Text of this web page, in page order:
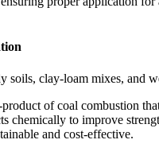
soils, clay-loam mixes, and
of coal combustion
chemically to improve
and cost-effective.